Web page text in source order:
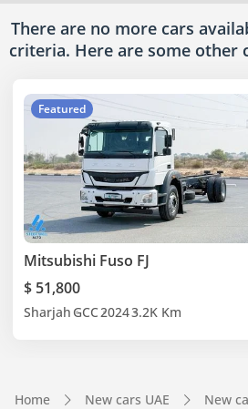
There are no more cars
criteria. Here are some other
Featured
Mitsubishi Fuso FJ
$ 51,800
Sharjah GCC20243.2K Km
Home New cars UAE New